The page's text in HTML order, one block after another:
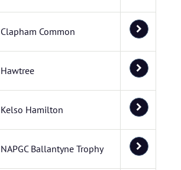
Clapham Common
Hawtree
Kelso Hamilton
NAPGC Ballantyne Trophy